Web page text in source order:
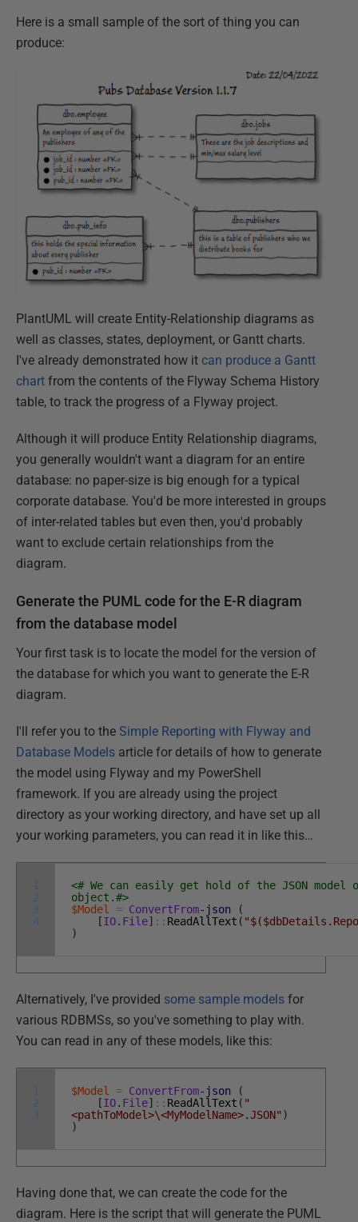
Here is a small sample of the sort of thing you can
produce:
PlantUML will create Entity-Relationship diagrams as
well as classes, states, deployment, or Gantt charts.
I've already demonstrated how it can produce a Gantt
chart from the contents of the Flyway Schema History
table, to track the progress of a Flyway project.
Although it will produce Entity Relationship diagrams,
you generally wouldn't want a diagram for an entire
database: no paper-size is big enough for a typical
corporate database. You'd be more interested in groups
of inter-related tables but even then, you'd probably
want to exclude certain relationships from the
diagram.
Generate the PUML code for the E-R diagram
from the database model
Your first task is to locate the model for the version of
the database for which you want to generate the E-R
diagram.
I'll refer you to the Simple Reporting with Flyway and
Database Models article for details of how to generate
the model using Flyway and my PowerShell
framework. If you are already using the project
directory as your working directory, and have set up all
your working parameters, you can read it in like this…
1
2
3
4
<# We can easily get hold of the JSON
object.#>
$Model
= ConvertFrom-json
(
[IO. File] :: ReadAllText (
)
Alternatively, I've provided some sample models for
various RDBMSs, so you've something to play with.
You can read in any of these models, like this:
1
2
3
$Model = ConvertFrom-json
(
[IO. File] :: ReadAllText ( "
<pathToModel>\<MyModelName>.JSON" )
)
Having done that, we can create the code for the
diagram. Here is the script that will generate the PUML